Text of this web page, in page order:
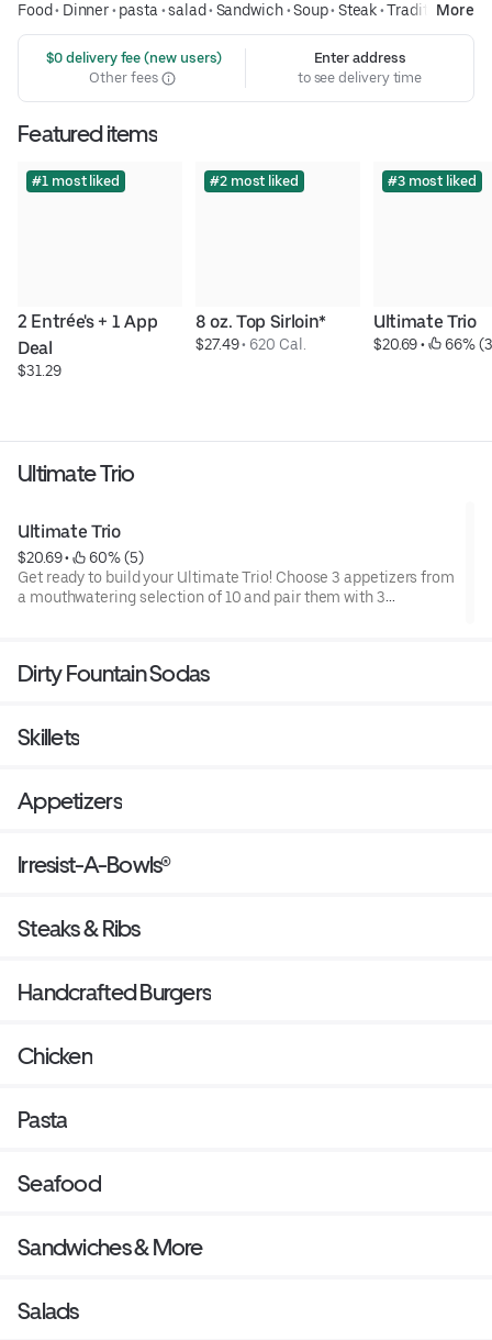
Food• Dinner• pasta •salad• Sandwich•Soup• Steak•Traditional
American•wings•Family Meals•Group Friendly
More
$0 delivery fee (new users)
Other fees
Enter address
to see delivery time
Featured items
#1 most liked
2 Entrée's + 1 App
Deal
$31.29
#2 most liked
8 oz. Top Sirloin*
$27.49 • 620 Cal.
#3 most liked
Ultimate Trio
$20.69 • 66%
Ultimate Trio
Ultimate Trio
$20.69 •
60% (5)
Get ready to build your Ultimate Trio! Choose 3 appetizers from
a mouthwatering selection of 10 and pair them with 3
Dirty Fountain Sodas
Skillets
Appetizers
Irresist-A-Bowls®
Steaks & Ribs
Handcrafted Burgers
Chicken
Pasta
Seafood
Sandwiches & More
Salads